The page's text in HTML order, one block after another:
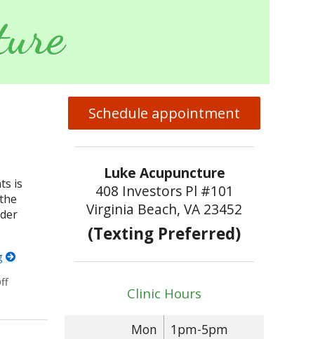
is
on Transitioning to Autumn
Schedule appointment
Luke Acupuncture
408 Investors Pl #101
Virginia Beach, VA 23452
(Texting Preferred)
Clinic Hours
Mon
1pm-5pm